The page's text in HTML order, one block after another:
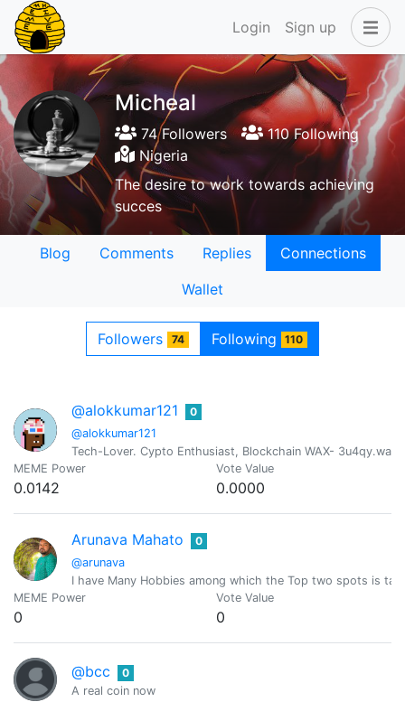
Login Sign up
Micheal
74 Followers
110 Following
Nigeria
The desire to work towards achieving
succes
Blog Comments Replies
Connections
Wallet
Followers 74 Following 110
@alokkumar121
@alokkumar121
0
Tech-Lover. Cypto Enthusiast, Blockchain WAX- 3u4qy.wam
MEME Power
0.0142
Vote Value
0.0000
Arunava Mahato
@arunava
0
I have Many Hobbies among which the Top two spots is
MEME Power
0
Vote Value
0
@bcc
0
A real coin now